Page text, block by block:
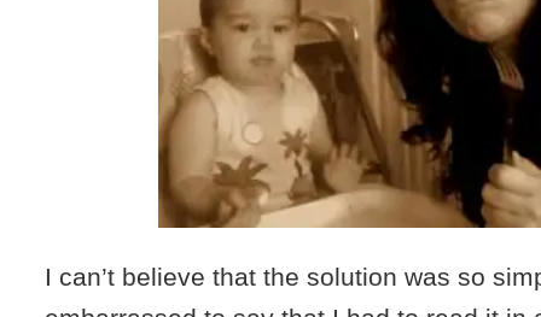
I can’t believe that the solution was so